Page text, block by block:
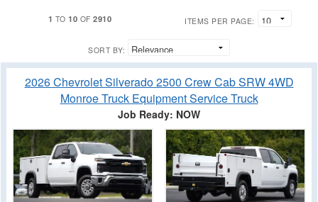
1 TO10 OF2910 ITEMS PER PAGE:
SORT BY:
2026 Chevrolet Silverado 2500 Crew Cab SRW 4WD
Monroe Truck Equipment Service Truck
Job Ready: NOW